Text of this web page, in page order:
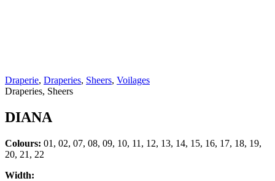
Draperie, Draperies, Sheers, Voilages
Draperies, Sheers
DIANA
Colours: 01, 02, 07, 08, 09, 10, 11, 12, 13, 14, 15, 16, 17, 18, 19,
20, 21, 22
Width: